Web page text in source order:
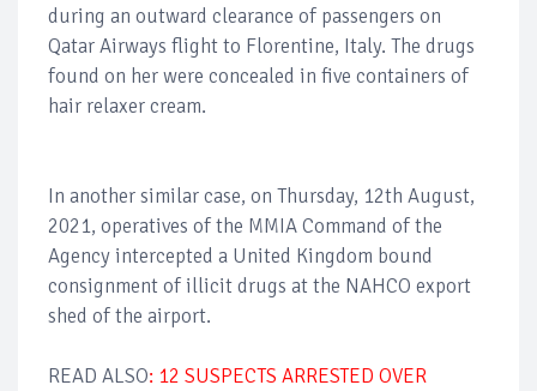
during an outward clearance of passengers on
Qatar Airways flight to Florentine, Italy. The drugs
found on her were concealed in five containers of
hair relaxer cream.
In another similar case, on Thursday, 12th August,
2021, operatives of the MMIA Command of the
Agency intercepted a United Kingdom bound
consignment of illicit drugs at the NAHCO export
shed of the airport.
READ ALSO: 12 SUSPECTS ARRESTED OVER